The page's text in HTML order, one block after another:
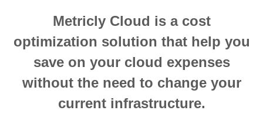
Metricly Cloud is a cost
optimization solution that help you
save on your cloud expenses
without the need to change your
current infrastructure.